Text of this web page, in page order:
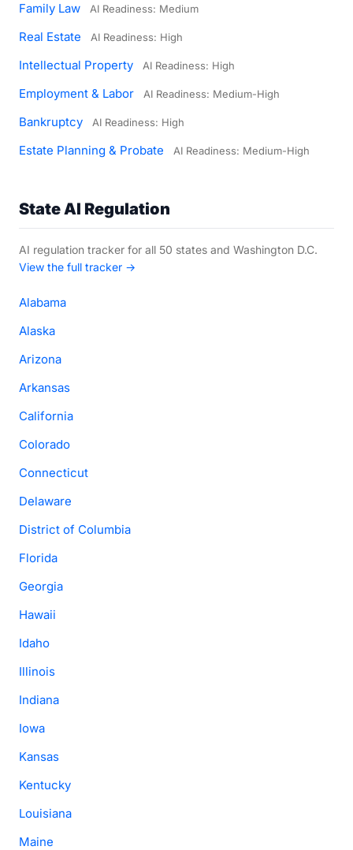
Family Law AI Readiness: Medium
Real Estate AI Readiness: High
Intellectual Property AI Readiness: High
Employment & Labor AI Readiness: Medium-High
Bankruptcy AI Readiness: High
Estate Planning & Probate AI Readiness: Medium-High
State AI Regulation
AI regulation tracker for all 50 states and Washington D.C.
View the full tracker →
Alabama
Alaska
Arizona
Arkansas
California
Colorado
Connecticut
Delaware
District of Columbia
Florida
Georgia
Hawaii
Idaho
Illinois
Indiana
Iowa
Kansas
Kentucky
Louisiana
Maine